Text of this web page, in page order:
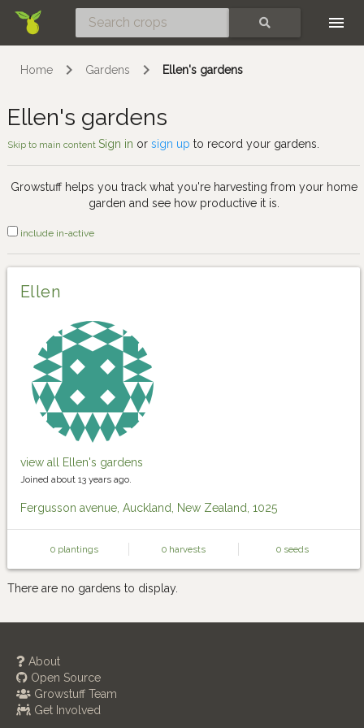
Home Gardens Ellen's gardens
Ellen's gardens
Skip to main content Sign in or sign up to record your gardens.
Growstuff helps you track what you're harvesting from your home
garden and see how productive it is.
include in-active
Ellen
view all Ellen's gardens
Joined about 13 years ago.
Fergusson avenue, Auckland, New Zealand, 1025
0 plantings 0 harvests 0 seeds
There are no gardens to display.
About
Open Source
Growstuff Team
Get Involved